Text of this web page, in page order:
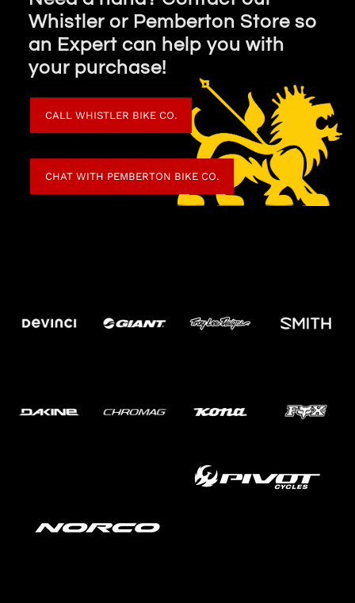
Whistler or Pemberton Store so
an Expert can help you with
your purchase!
CALL WHISTLER BIKE CO.
CHAT WITH PEMBERTON BIKE CO.